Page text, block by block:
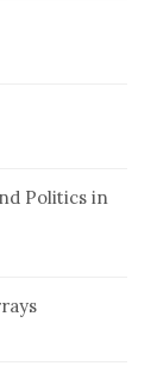
Politics in